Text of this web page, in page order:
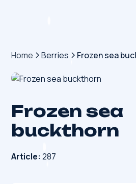
Home Berries Frozen sea
Frozen sea
buckthorn
Article:287